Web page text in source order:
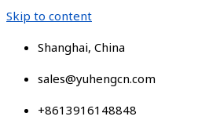
Skip to content
Shanghai, China
sales@yuhengcn.com
+8613916148848